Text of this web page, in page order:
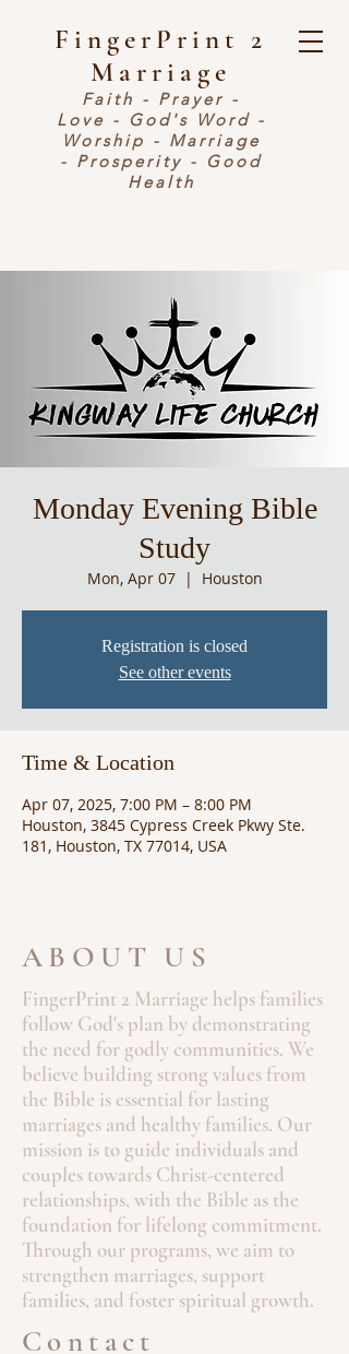
FingerPrint 2
Marriage
Faith - Prayer -
Love - God's Word -
Worship - Marriage
- Prosperity - Good
Health
Monday Evening Bible
Study
Mon, Apr 07
  |
Houston
Registration is closed
See other events
Time & Location
Apr 07, 2025, 7:00 PM – 8:00 PM
Houston, 3845 Cypress Creek Pkwy Ste.
181, Houston, TX 77014, USA
ABOUT US
FingerPrint 2 Marriage helps families
follow God's plan by demonstrating
the need for godly communities. We
believe building strong values from
the Bible is essential for lasting
marriages and healthy families. Our
mission is to guide individuals and
couples towards Christ-centered
relationships, with the Bible as the
foundation for lifelong commitment.
Through our programs, we aim to
strengthen marriages, support
families, and foster spiritual growth.
Contact